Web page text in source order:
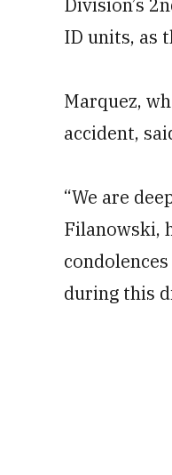
Division’s
ID units, as
Marquez,
accident,
“We are
Filanowski,
during this